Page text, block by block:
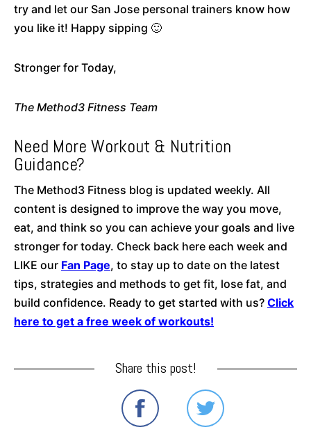
try and let our San Jose personal trainers know how
you like it! Happy sipping 🙂
Stronger for Today,
The Method3 Fitness Team
Need More Workout & Nutrition
Guidance?
The Method3 Fitness blog is updated weekly. All
content is designed to improve the way you move,
eat, and think so you can achieve your goals and live
stronger for today. Check back here each week and
LIKE our Fan Page, to stay up to date on the latest
tips, strategies and methods to get fit, lose fat, and
build confidence. Ready to get started with us? Click
here to get a free week of workouts!
Share this post!